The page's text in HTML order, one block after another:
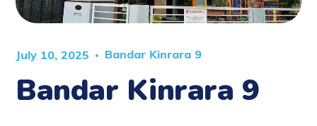
July 10, 2025 Bandar Kinrara 9
Bandar Kinrara 9